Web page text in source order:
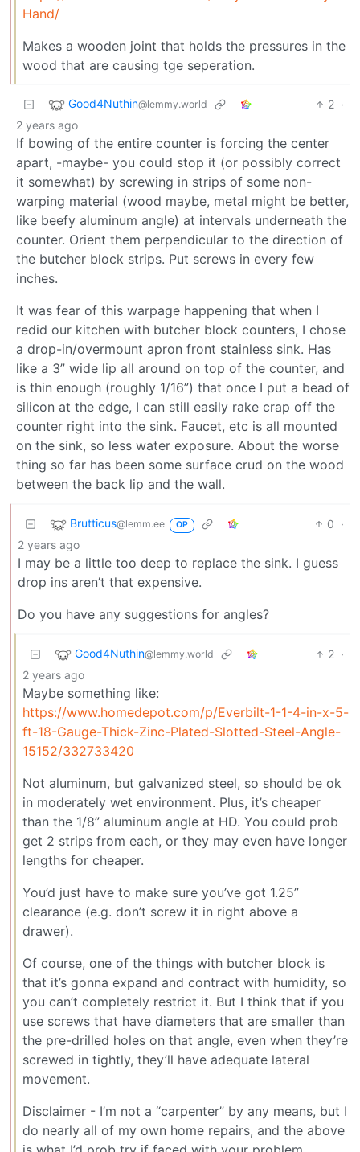
Hand/
Makes a wooden joint that holds the pressures in the
wood that are causing tge seperation.
Good4Nuthin@lemmy.world 2 ·
2 years ago
If bowing of the entire counter is forcing the center
apart, -maybe- you could stop it (or possibly correct
it somewhat) by screwing in strips of some non-
warping material (wood maybe, metal might be better,
like beefy aluminum angle) at intervals underneath the
counter. Orient them perpendicular to the direction of
the butcher block strips. Put screws in every few
inches.
It was fear of this warpage happening that when I
redid our kitchen with butcher block counters, I chose
a drop-in/overmount apron front stainless sink. Has
like a 3” wide lip all around on top of the counter, and
is thin enough (roughly 1/16”) that once I put a bead of
silicon at the edge, I can still easily rake crap off the
counter right into the sink. Faucet, etc is all mounted
on the sink, so less water exposure. About the worse
thing so far has been some surface crud on the wood
between the back lip and the wall.
Brutticus@lemm.ee OP 0 ·
2 years ago
I may be a little too deep to replace the sink. I guess
drop ins aren’t that expensive.
Do you have any suggestions for angles?
Good4Nuthin@lemmy.world 2 ·
2 years ago
Maybe something like:
https://www.homedepot.com/p/Everbilt-1-1-4-in-x-5-
ft-18-Gauge-Thick-Zinc-Plated-Slotted-Steel-Angle-
15152/332733420
Not aluminum, but galvanized steel, so should be ok
in moderately wet environment. Plus, it’s cheaper
than the 1/8” aluminum angle at HD. You could prob
get 2 strips from each, or they may even have longer
lengths for cheaper.
You’d just have to make sure you’ve got 1.25”
clearance (e.g. don’t screw it in right above a
drawer).
Of course, one of the things with butcher block is
that it’s gonna expand and contract with humidity, so
you can’t completely restrict it. But I think that if you
use screws that have diameters that are smaller than
the pre-drilled holes on that angle, even when they’re
screwed in tightly, they’ll have adequate lateral
movement.
Disclaimer - I’m not a “carpenter” by any means, but I
do nearly all of my own home repairs, and the above